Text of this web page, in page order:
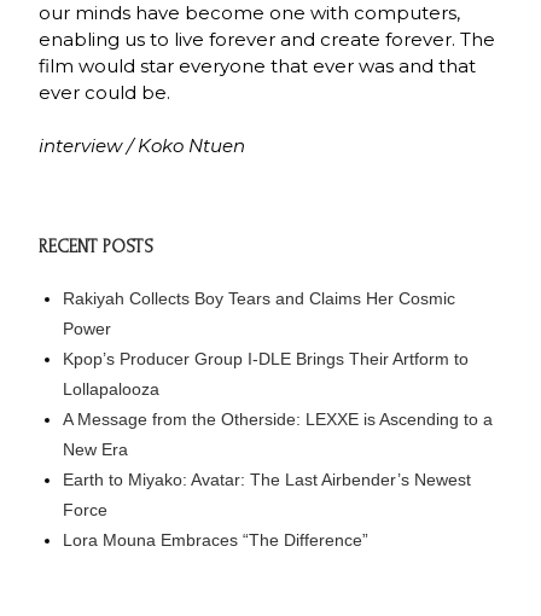
our minds have become one with computers,
enabling us to live forever and create forever. The
film would star everyone that ever was and that
ever could be.
interview / Koko Ntuen
RECENT POSTS
Rakiyah Collects Boy Tears and Claims Her Cosmic
Power
Kpop’s Producer Group I-DLE Brings Their Artform to
Lollapalooza
A Message from the Otherside: LEXXE is Ascending to a
New Era
Earth to Miyako: Avatar: The Last Airbender’s Newest
Force
Lora Mouna Embraces “The Difference”